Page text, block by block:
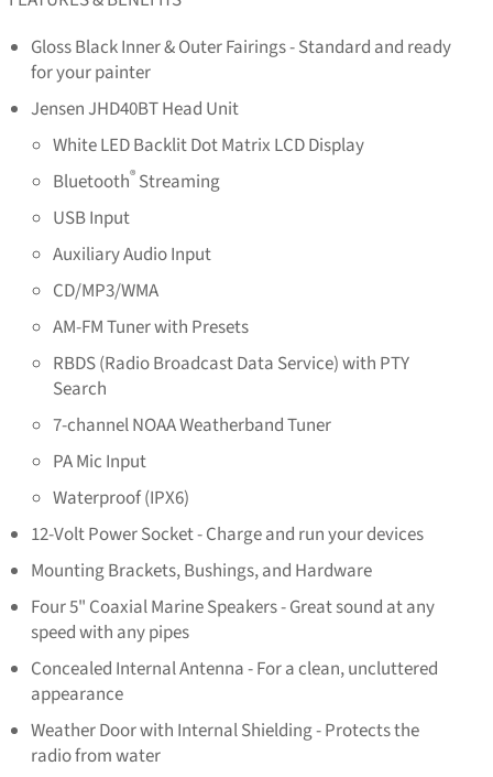
Gloss Black Inner & Outer Fairings - Standard and ready
for your painter
Jensen JHD40BT Head Unit
White LED Backlit Dot Matrix LCD Display
Bluetooth® Streaming
USB Input
Auxiliary Audio Input
CD/MP3/WMA
AM-FM Tuner with Presets
RBDS (Radio Broadcast Data Service) with PTY
Search
7-channel NOAA Weatherband Tuner
PA Mic Input
Waterproof (IPX6)
12-Volt Power Socket - Charge and run your devices
Mounting Brackets, Bushings, and Hardware
Four 5" Coaxial Marine Speakers - Great sound at any
speed with any pipes
Concealed Internal Antenna - For a clean, uncluttered
appearance
Weather Door with Internal Shielding - Protects the
radio from water